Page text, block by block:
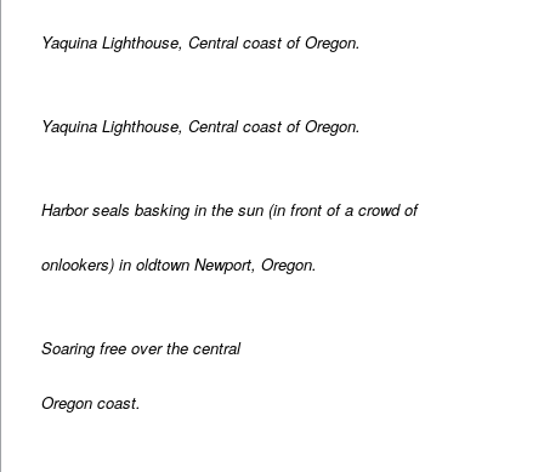
Yaquina Lighthouse, Central coast of Oregon.
Yaquina Lighthouse, Central coast of Oregon.
Harbor seals basking in the sun (in front of a crowd of
onlookers) in oldtown Newport, Oregon.
Soaring free over the central
Oregon coast.